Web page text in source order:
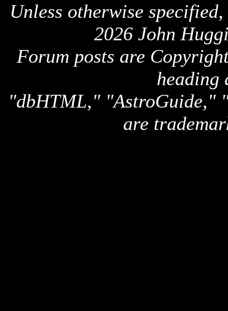
Unless otherwise
2026 John
Forum posts are
heading
"dbHTML," "AstroGuide,"
are